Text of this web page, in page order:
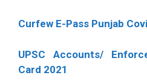
Curfew E-Pass Punjab
UPSC Accounts/
Card 2021